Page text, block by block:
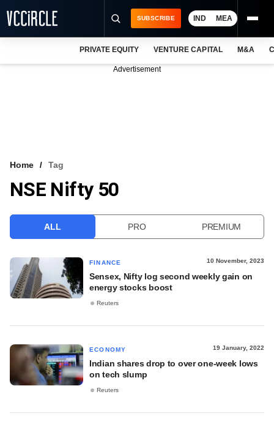
VCC INTELLIGENCE
SUBSCRIBE IND MEA
PRIVATE EQUITY VENTURE CAPITAL M&A
Advertisement
Home Tag
NSE Nifty 50
ALL PRO PREMIUM
FINANCE 10 November, 2023
Sensex, Nifty log second weekly gain on
energy stocks boost
Reuters
ECONOMY 19 January, 2022
Indian shares drop to over one-week lows
on tech slump
Reuters